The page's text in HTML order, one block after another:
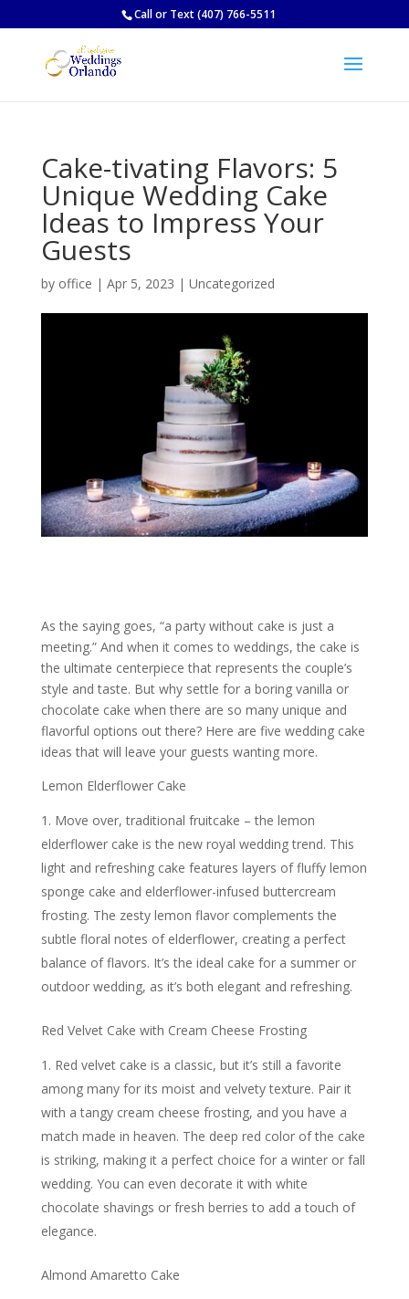
Callor Text(407) 766-5511
Cake-tivating Flavors: 5
Unique Wedding Cake
Ideas to Impress Your
Guests
by office | Apr 5, 2023 | Uncategorized
As the saying goes, “a party without cake is just a
meeting.” And when it comes to weddings, the cake is
the ultimate centerpiece that represents the couple’s
style and taste. But why settle for a boring vanilla or
chocolate cake when there are so many unique and
flavorful options out there? Here are five wedding cake
ideas that will leave your guests wanting more.
Lemon Elderflower Cake
Move over, traditional fruitcake – the lemon
elderflower cake is the new royal wedding trend. This
light and refreshing cake features layers of fluffy lemon
sponge cake and elderflower-infused buttercream
frosting. The zesty lemon flavor complements the
subtle floral notes of elderflower, creating a perfect
balance of flavors. It’s the ideal cake for a summer or
outdoor wedding, as it’s both elegant and refreshing.
Red Velvet Cake with Cream Cheese Frosting
Red velvet cake is a classic, but it’s still a favorite
among many for its moist and velvety texture. Pair it
with a tangy cream cheese frosting, and you have a
match made in heaven. The deep red color of the cake
is striking, making it a perfect choice for a winter or fall
wedding. You can even decorate it with white
chocolate shavings or fresh berries to add a touch of
elegance.
Almond Amaretto Cake